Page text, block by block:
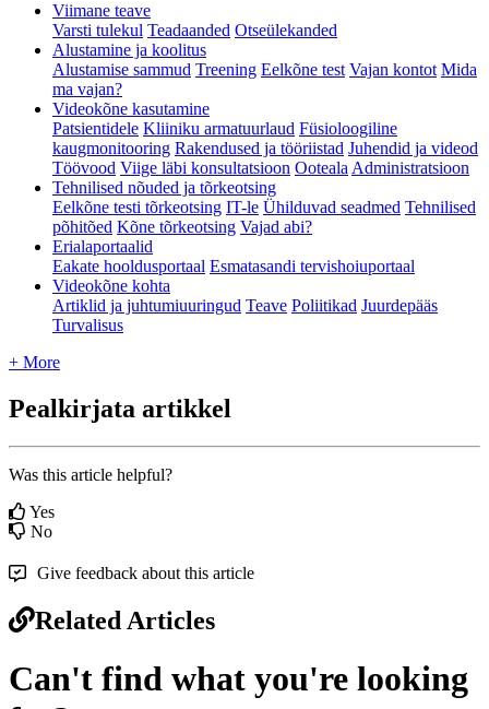
Viimane teave
Varsti tulekul Teadaanded Otseülekanded
Alustamine ja koolitus
Alustamise sammud Treening Eelkõne test Vajan kontot Mida
ma vajan?
Videokõne kasutamine
Patsientidele Kliiniku armatuurlaud Füsioloogiline
kaugmonitooring Rakendused ja tööriistad Juhendid ja videod
Töövood Viige läbi konsultatsioon Ooteala Administratsioon
Tehnilised nõuded ja tõrkeotsing
Eelkõne testi tõrkeotsing IT-le Ühilduvad seadmed Tehnilised
põhitõed Kõne tõrkeotsing Vajad abi?
Erialaportaalid
Eakate hooldusportaal Esmatasandi tervishoiuportaal
Videokõne kohta
Artiklid ja juhtumiuuringud Teave Poliitikad Juurdepääs
Turvalisus
+ More
Pealkirjata artikkel
Was this article helpful?
Yes
No
Give feedback about this article
Related Articles
Can't find what you're looking